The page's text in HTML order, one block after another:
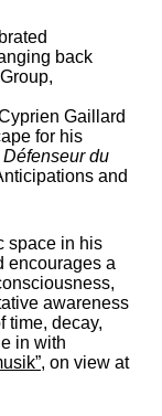
back
Gaillard
for his
Défenseur du
and
space in his
encourages a
awareness
time, decay,
in with
, on view at